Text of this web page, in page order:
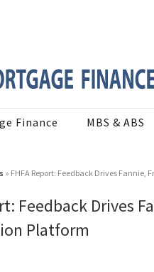
Finance MBS & ABS
» FHFA Report: Feedback Drives
Feedback Drives
Platform